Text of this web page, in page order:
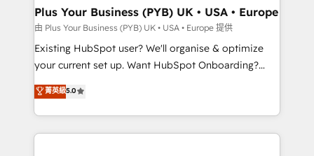
B2B SEO, paid media, and content. We work with
enterprise and growth-led companies across
technology, professional services, financial services
and industrial sectors. Offices in Johannesburg, Cape
implementations delivered. AI visibility coverage
across ChatGPT, Claude, Perplexity, Gemini and
Plus Your Business (PYB) UK • USA • Europe
由 Plus Your Business (PYB) UK • USA • Europe 提供
Existing HubSpot user? We'll organise & optimize
your current set up. Want HubSpot Onboarding?
We'll customise your CRM & automate your business
processes. Welcome to our Profile! We can help
with... • CRM implementation, reports & workflows,
and team training • CRM migration: Salesforce,
菁英級5.0